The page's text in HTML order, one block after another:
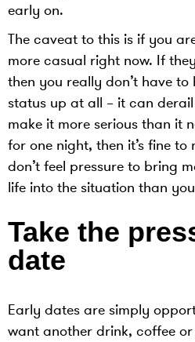
early on.
The caveat to this is if you
more casual right now. If
then you really don’t have
status up at all – it can
make it more serious than it
for one night, then it’s fine
don’t feel pressure to bring
life into the situation than
Take the
date
Early dates are simply
want another drink, coffee